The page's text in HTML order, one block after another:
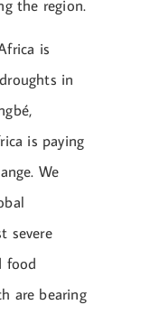
the region​.
is
in
is paying
We
severe
food
are bearing